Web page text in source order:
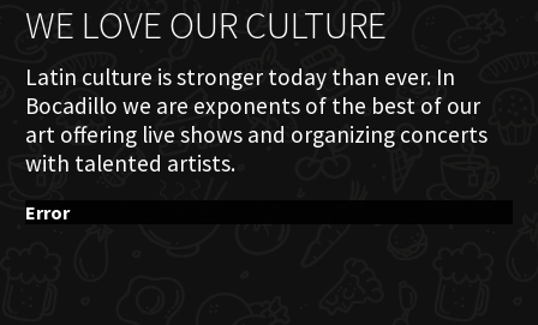
WE LOVE OUR CULTURE
Latin culture is stronger today than ever. In
Bocadillo we are exponents of the best of our
art offering live shows and organizing concerts
with talented artists.
Error